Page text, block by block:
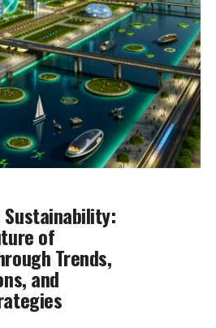
Sustainability:
of
Trends,
and